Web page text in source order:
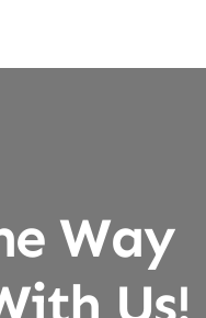
Way
Us!